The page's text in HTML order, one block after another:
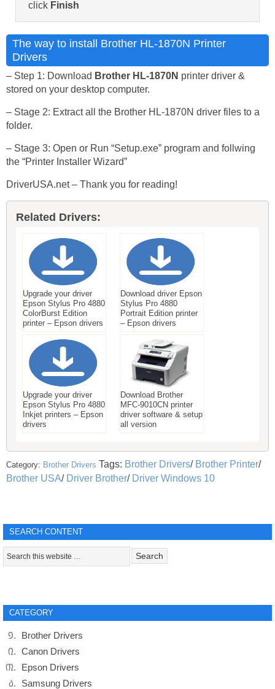
click Finish
The way to install Brother HL-1870N Printer
Drivers
– Step 1: Download Brother HL-1870N printer driver &
stored on your desktop computer.
– Stage 2: Extract all the Brother HL-1870N driver files to a
folder.
– Stage 3: Open or Run “Setup.exe” program and follwing
the “Printer Installer Wizard”
DriverUSA.net – Thank you for reading!
Related Drivers:
Upgrade your driver
Epson Stylus Pro 4880
ColorBurst Edition
printer – Epson drivers
Download driver Epson
Stylus Pro 4880
Portrait Edition printer
– Epson drivers
Upgrade your driver
Epson Stylus Pro 4880
Inkjet printers – Epson
drivers
Download Brother
MFC-9010CN printer
driver software & setup
all version
Category: Brother Drivers Tags: Brother Drivers/ Brother Printer/
Brother USA/ Driver Brother/ Driver Windows 10
SEARCH CONTENT
CATEGORY
Brother Drivers
Canon Drivers
Epson Drivers
Samsung Drivers